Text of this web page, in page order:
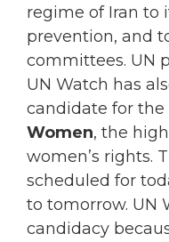
regime of Iran to
prevention, and
committees. UN
UN Watch has
candidate for the
Women, the
women’s rights.
scheduled for
to tomorrow. UN
candidacy